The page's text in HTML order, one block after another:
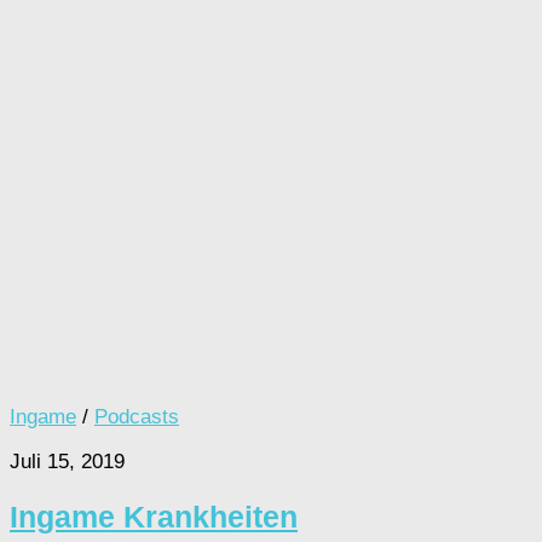
Ingame / Podcasts
Juli 15, 2019
Ingame Krankheiten